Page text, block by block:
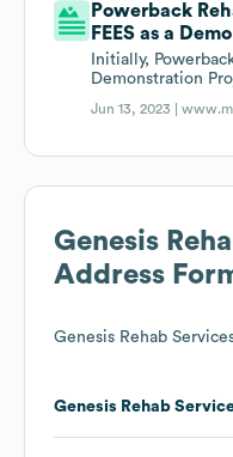
Powerback
FEES as a
Initially,
Demonstration
Jun 13, 2023 |
Genesis
Address
Genesis Rehab
Genesis Rehab